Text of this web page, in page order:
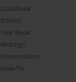
Classbook
School
Year Book
Writings
Presentation
How-To